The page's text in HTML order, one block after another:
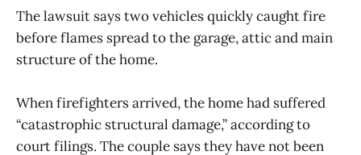
The lawsuit says two vehicles quickly caught fire
before flames spread to the garage, attic and main
structure of the home.
When firefighters arrived, the home had suffered
“catastrophic structural damage,” according to
court filings. The couple says they have not been